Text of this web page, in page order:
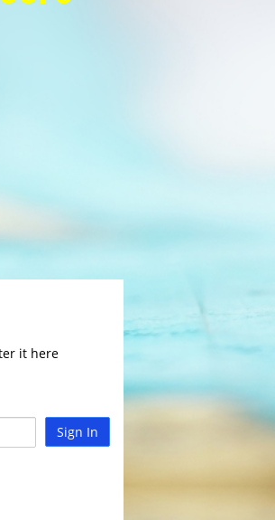
it here
Sign In